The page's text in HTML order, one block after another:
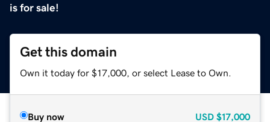
is for sale!
Get this domain
Own it today for $17,000, or select Lease to Own.
Buy now USD $17,000